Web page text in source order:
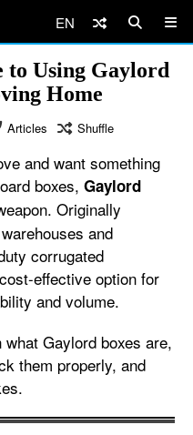
EN
to Using Gaylord
Home
Articles Shuffle
and want something
boxes, Gaylord
Originally
and
corrugated
effective option for
and volume.
Gaylord boxes are,
them properly, and